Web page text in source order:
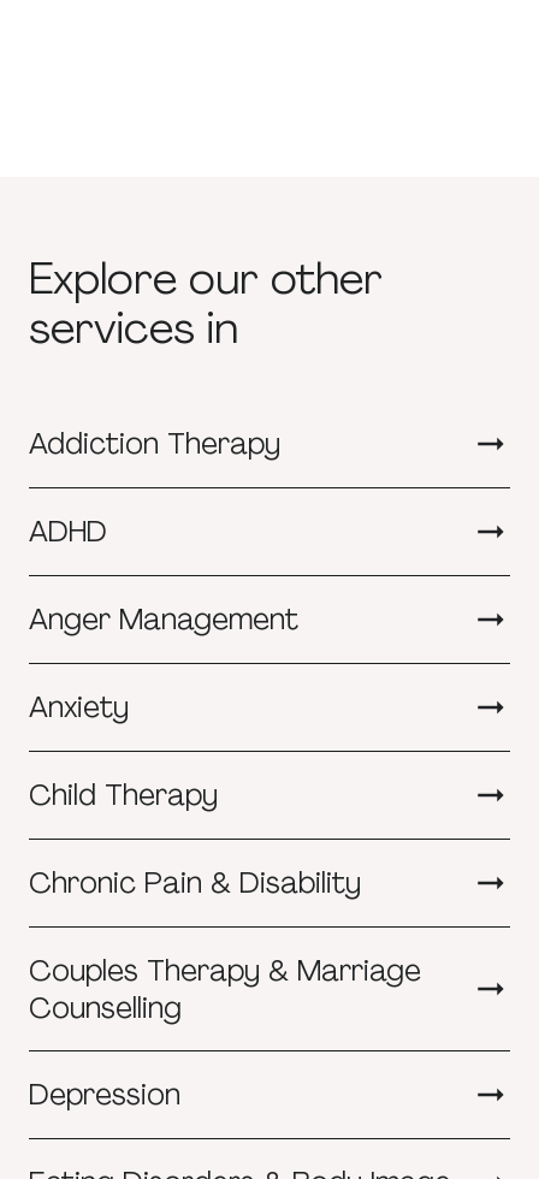
Explore our other
services in
Addiction Therapy
ADHD
Anger Management
Anxiety
Child Therapy
Chronic Pain & Disability
Couples Therapy & Marriage
Counselling
Depression